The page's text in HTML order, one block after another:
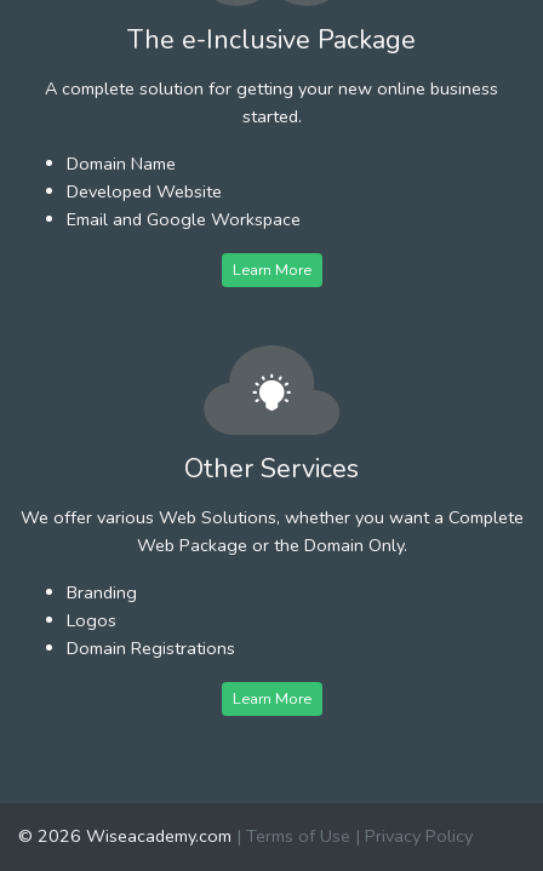
The e-Inclusive Package
A complete solution for getting your new online business
started.
Domain Name
Developed Website
Email and Google Workspace
Learn More
Other Services
We offer various Web Solutions, whether you want a Complete
Web Package or the Domain Only.
Branding
Logos
Domain Registrations
Learn More
© 2026 Wiseacademy.com | Terms of Use | Privacy Policy